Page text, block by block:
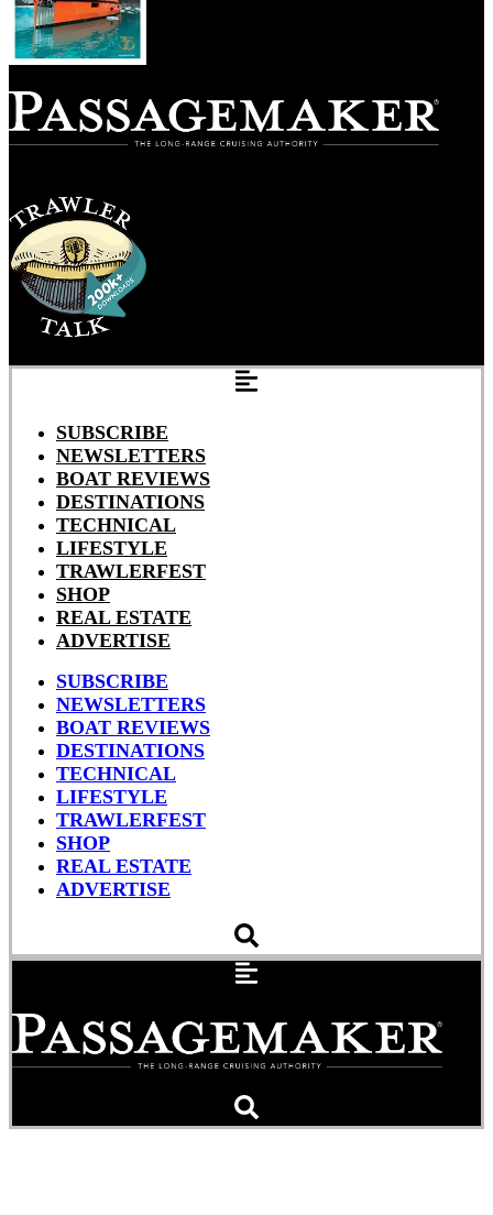
SUBSCRIBE
NEWSLETTERS
BOAT REVIEWS
DESTINATIONS
TECHNICAL
LIFESTYLE
TRAWLERFEST
SHOP
REAL ESTATE
ADVERTISE
SUBSCRIBE
NEWSLETTERS
BOAT REVIEWS
DESTINATIONS
TECHNICAL
LIFESTYLE
TRAWLERFEST
SHOP
REAL ESTATE
ADVERTISE